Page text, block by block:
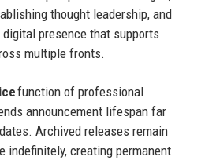
thought leadership, and
presence that supports
multiple fronts.
function of professional
announcement lifespan far
Archived releases remain
indefinitely, creating permanent